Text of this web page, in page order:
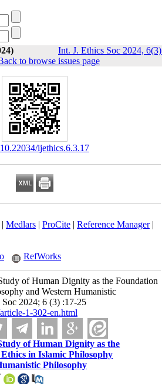
Int. J. Ethics Soc 2024,
to browse issues page
‎ 10.22034/ijethics.6.3.17
Medlars| ProCite| Reference Manager|
RefWorks
of Human Dignity as the Foundation
and Western Humanistic
2024; 6 (3) :17-25
1-302-en.html
of Human Dignity as the
in Islamic Philosophy
Philosophy